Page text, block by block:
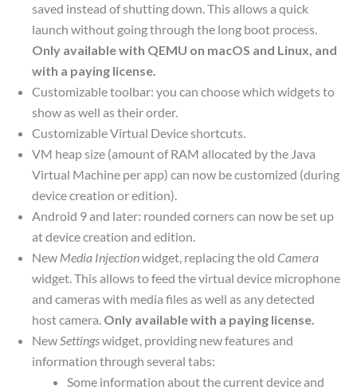
saved instead of shutting down. This allows a quick
launch without going through the long boot process.
Only available with QEMU on macOS and Linux, and
with a paying license.
Customizable toolbar: you can choose which widgets to
show as well as their order.
Customizable Virtual Device shortcuts.
VM heap size (amount of RAM allocated by the Java
Virtual Machine per app) can now be customized (during
device creation or edition).
Android 9 and later: rounded corners can now be set up
at device creation and edition.
New Media Injectionwidget, replacing the old Camera
widget. This allows to feed the virtual device microphone
and cameras with media files as well as any detected
host camera. Only available with a paying license.
NewSettingswidget, providing new features and
information through several tabs:
Some information about the current device and